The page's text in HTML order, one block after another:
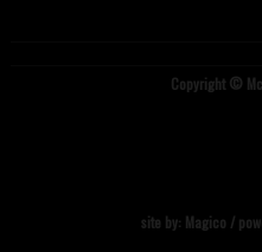
Copyright ©
site by: Magico /